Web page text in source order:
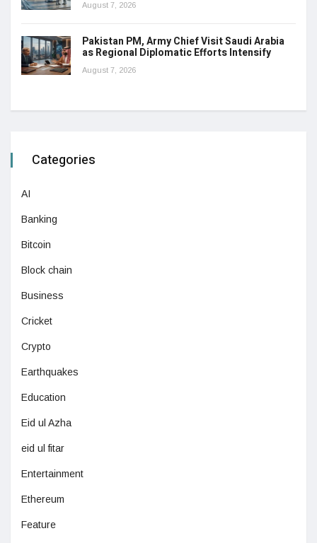
August 7, 2026
Pakistan PM, Army Chief Visit Saudi Arabia
as Regional Diplomatic Efforts Intensify
August 7, 2026
Categories
AI
Banking
Bitcoin
Block chain
Business
Cricket
Crypto
Earthquakes
Education
Eid ul Azha
eid ul fitar
Entertainment
Ethereum
Feature